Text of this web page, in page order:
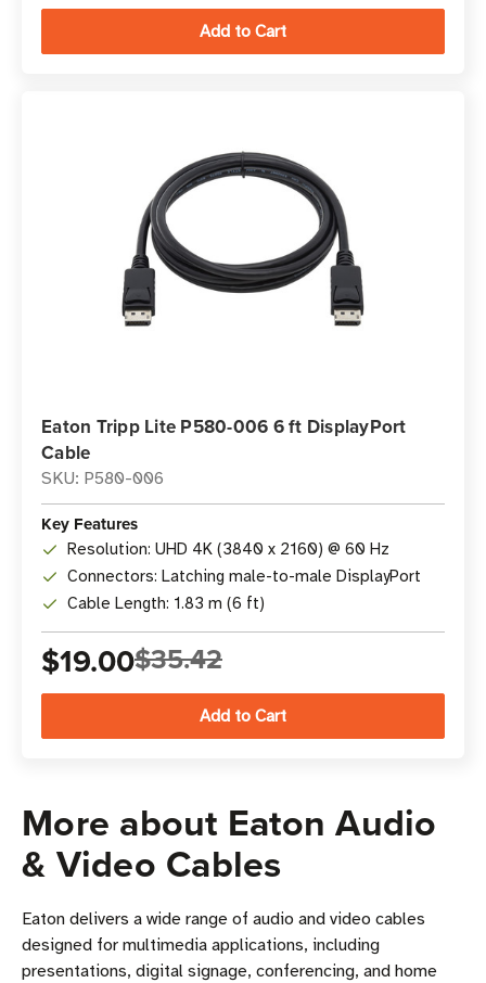
Eaton Tripp Lite P580-006 6 ft DisplayPort
Cable
SKU: P580-006
Key Features
Resolution: UHD 4K (3840 x 2160) @ 60 Hz
Connectors: Latching male-to-male DisplayPort
Cable Length: 1.83 m (6 ft)
$19.00$35.42
More about Eaton Audio
& Video Cables
Eaton delivers a wide range of audio and video cables
designed for multimedia applications, including
presentations, digital signage, conferencing, and home